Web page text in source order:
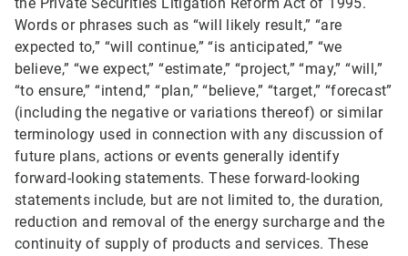
Words or phrases such as “will likely result,” “are
expected to,” “will continue,” “is anticipated,” “we
believe,” “we expect,” “estimate,” “project,” “may,” “will,”
“to ensure,” “intend,” “plan,” “believe,” “target,” “forecast”
(including the negative or variations thereof) or similar
terminology used in connection with any discussion of
future plans, actions or events generally identify
forward-looking statements. These forward-looking
statements include, but are not limited to, the duration,
reduction and removal of the energy surcharge and the
continuity of supply of products and services. These